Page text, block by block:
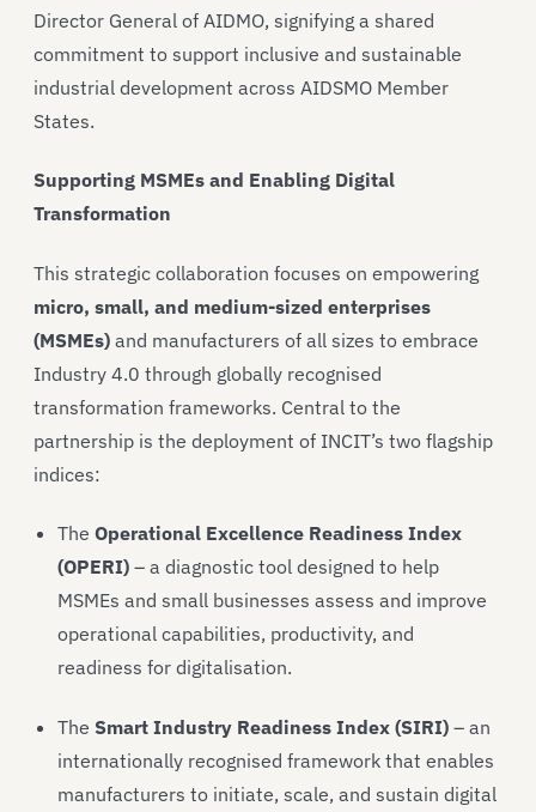
Director General of AIDMO, signifying a shared
commitment to support inclusive and sustainable
industrial development across AIDSMO Member
States.
Supporting MSMEs and Enabling Digital
Transformation
This strategic collaboration focuses on empowering
micro, small, and medium-sized enterprises
(MSMEs) and manufacturers of all sizes to embrace
Industry 4.0 through globally recognised
transformation frameworks. Central to the
partnership is the deployment of INCIT’s two flagship
indices:
The Operational Excellence Readiness Index
(OPERI) – a diagnostic tool designed to help
MSMEs and small businesses assess and improve
operational capabilities, productivity, and
readiness for digitalisation.
The Smart Industry Readiness Index (SIRI) – an
internationally recognised framework that enables
manufacturers to initiate, scale, and sustain digital